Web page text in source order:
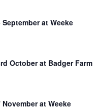
at Weeke
October at Badger Farm
at Weeke